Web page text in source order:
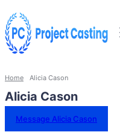
Home Alicia Cason
Alicia Cason
Message Alicia Cason